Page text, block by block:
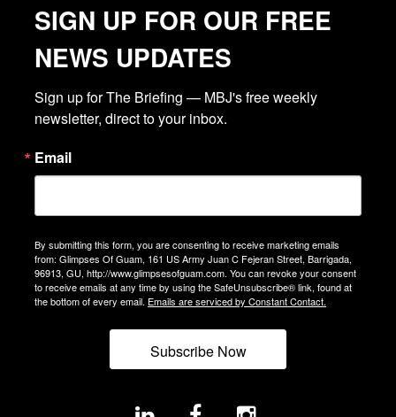
SIGN UP FOR OUR FREE
NEWS UPDATES
Sign up for The Briefing — MBJ's free weekly
newsletter, direct to your inbox.
Email
By submitting this form, you are consenting to receive marketing emails
from: Glimpses Of Guam, 161 US Army Juan C Fejeran Street, Barrigada,
96913, GU, http://www.glimpsesofguam.com. You can revoke your consent
to receive emails at any time by using the SafeUnsubscribe® link, found at
the bottom of every email. Emails are serviced by Constant Contact.
Subscribe Now